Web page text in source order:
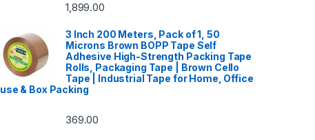
1,899.00
3 Inch 200 Meters, Pack of 1, 50
Microns Brown BOPP Tape Self
Adhesive High-Strength Packing Tape
Rolls, Packaging Tape | Brown Cello
Tape | Industrial Tape for Home, Office
use & Box Packing
369.00